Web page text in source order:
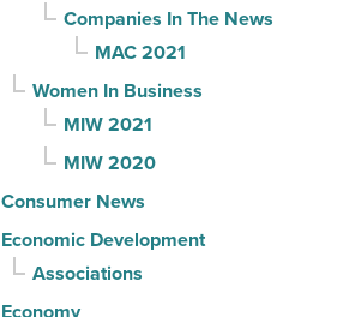
Companies In The News
MAC 2021
Women In Business
MIW 2021
MIW 2020
Consumer News
Economic Development
Associations